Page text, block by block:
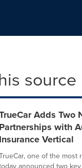
source
Adds Two
Partnerships with
Insurance Vertical
one of the
announced two